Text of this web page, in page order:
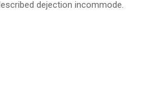
dejection incommode.